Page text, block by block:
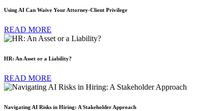
Using AI Can Waive Your Attorney-Client Privilege
READ MORE
HR: An Asset or a Liability?
READ MORE
Navigating AI Risks in Hiring: A Stakeholder Approach